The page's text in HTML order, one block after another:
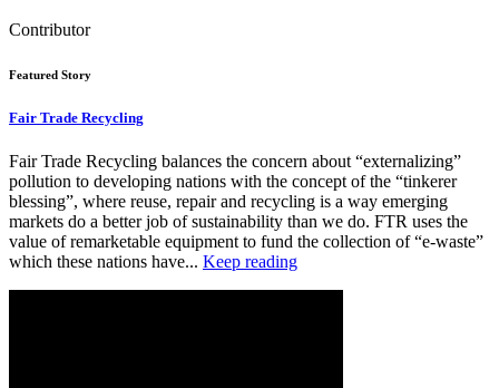
Contributor
Featured Story
Fair Trade Recycling
Fair Trade Recycling balances the concern about “externalizing”
pollution to developing nations with the concept of the “tinkerer
blessing”, where reuse, repair and recycling is a way emerging
markets do a better job of sustainability than we do. FTR uses the
value of remarketable equipment to fund the collection of “e-waste”
which these nations have... Keep reading